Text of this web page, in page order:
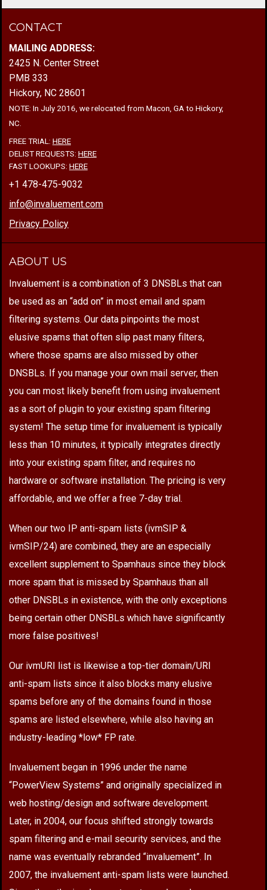
CONTACT
MAILING ADDRESS:
2425 N. Center Street
PMB 333
Hickory, NC 28601
NOTE: In July 2016, we relocated from Macon, GA to Hickory,
NC.
FREE TRIAL: HERE
DELIST REQUESTS: HERE
FAST LOOKUPS: HERE
+1 478-475-9032
info@invaluement.com
Privacy Policy
ABOUT US
Invaluement is a combination of 3 DNSBLs that can
be used as an “add on” in most email and spam
filtering systems. Our data pinpoints the most
elusive spams that often slip past many filters,
where those spams are also missed by other
DNSBLs. If you manage your own mail server, then
you can most likely benefit from using invaluement
as a sort of plugin to your existing spam filtering
system! The setup time for invaluement is typically
less than 10 minutes, it typically integrates directly
into your existing spam filter, and requires no
hardware or software installation. The pricing is very
affordable, and we offer a free 7-day trial.
When our two IP anti-spam lists (ivmSIP &
ivmSIP/24) are combined, they are an especially
excellent supplement to Spamhaus since they block
more spam that is missed by Spamhaus than all
other DNSBLs in existence, with the only exceptions
being certain other DNSBLs which have significantly
more false positives!
Our ivmURI list is likewise a top-tier domain/URI
anti-spam lists since it also blocks many elusive
spams before any of the domains found in those
spams are listed elsewhere, while also having an
industry-leading *low* FP rate.
Invaluement began in 1996 under the name
“PowerView Systems” and originally specialized in
web hosting/design and software development.
Later, in 2004, our focus shifted strongly towards
spam filtering and e-mail security services, and the
name was eventually rebranded “invaluement”. In
2007, the invaluement anti-spam lists were launched.